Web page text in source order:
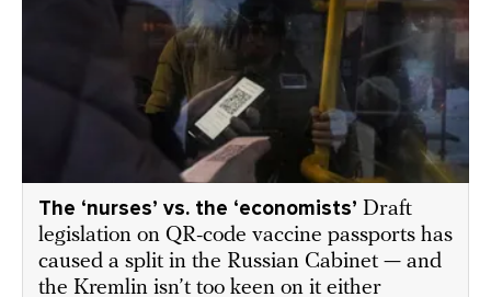
The ‘nurses’ vs. the ‘economists’ Draft
legislation on QR-code vaccine passports has
caused a split in the Russian Cabinet — and
the Kremlin isn’t too keen on it either